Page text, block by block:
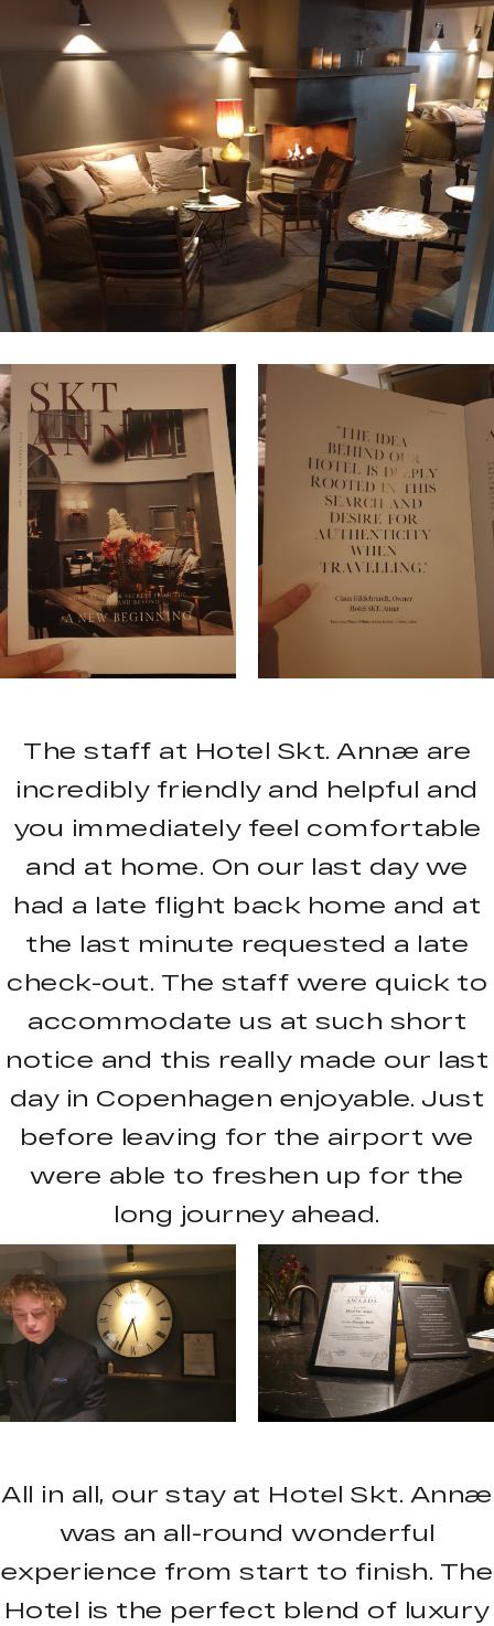
The staff at Hotel Skt. Annæ are
incredibly friendly and helpful and
you immediately feel comfortable
and at home. On our last day we
had a late flight back home and at
the last minute requested a late
check-out. The staff were quick to
accommodate us at such short
notice and this really made our last
day in Copenhagen enjoyable. Just
before leaving for the airport we
were able to freshen up for the
long journey ahead.
All in all, our stay at Hotel Skt. Annæ
was an all-round wonderful
experience from start to finish. The
Hotel is the perfect blend of luxury